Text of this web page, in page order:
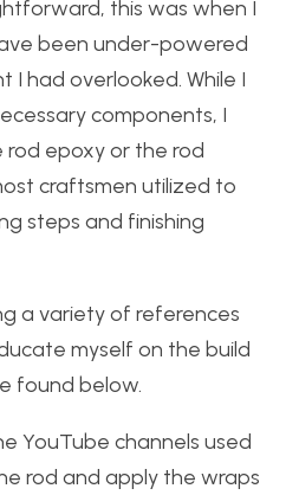
this was when I
been under-powered
I had overlooked. While I
components, I
epoxy or the rod
craftsmen utilized to
steps and finishing
a variety of references
myself on the build
found below.
YouTube channels used
rod and apply the wraps